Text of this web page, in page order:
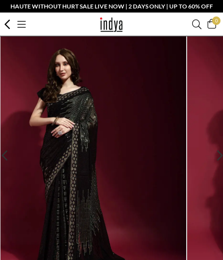
HAUTE WITHOUT HURT SALE LIVE NOW | 2 DAYS ONLY | UP TO 60% OFF
0